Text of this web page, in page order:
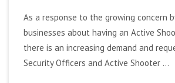
As a response to the growing concern
businesses about having an Active
there is an increasing demand and
Security Officers and Active Shooter ...